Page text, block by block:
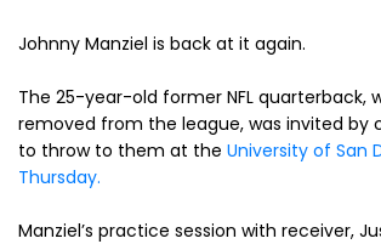
Johnny Manziel is back at it again.
The 25-year-old former NFL quarterback,
removed from the league, was invited by
to throw to them at the University of San
Thursday.
Manziel’s practice session with receiver,